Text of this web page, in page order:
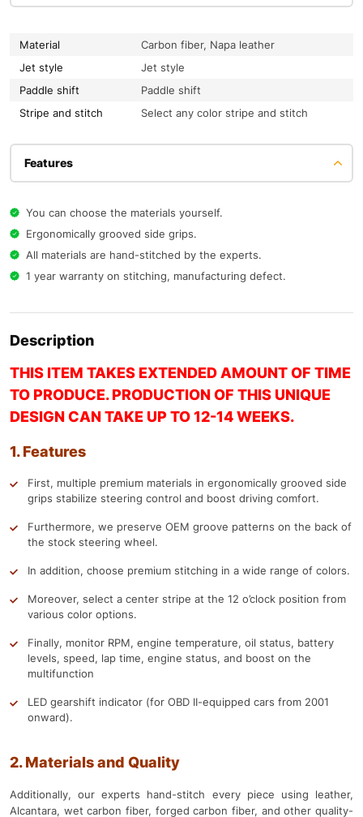
Material
Carbon fiber, Napa leather
Jet style
Jet style
Paddle shift
Paddle shift
Stripe and stitch
Select any color stripe and stitch
Features
You can choose the materials yourself.
Ergonomically grooved side grips.
All materials are hand-stitched by the experts.
1 year warranty on stitching, manufacturing defect.
Description
THIS ITEM TAKES EXTENDED AMOUNT OF TIME
TO PRODUCE. PRODUCTION OF THIS UNIQUE
DESIGN CAN TAKE UP TO 12-14 WEEKS.
1. Features
First, multiple premium materials in ergonomically grooved side
grips stabilize steering control and boost driving comfort.
Furthermore, we preserve OEM groove patterns on the back of
the stock steering wheel.
In addition, choose premium stitching in a wide range of colors.
Moreover, select a center stripe at the 12 o’clock position from
various color options.
Finally, monitor RPM, engine temperature, oil status, battery
levels, speed, lap time, engine status, and boost on the
multifunction
LED gearshift indicator (for OBD II-equipped cars from 2001
onward).
2. Materials and Quality
Additionally, our experts hand-stitch every piece using leather,
Alcantara, wet carbon fiber, forged carbon fiber, and other quality-